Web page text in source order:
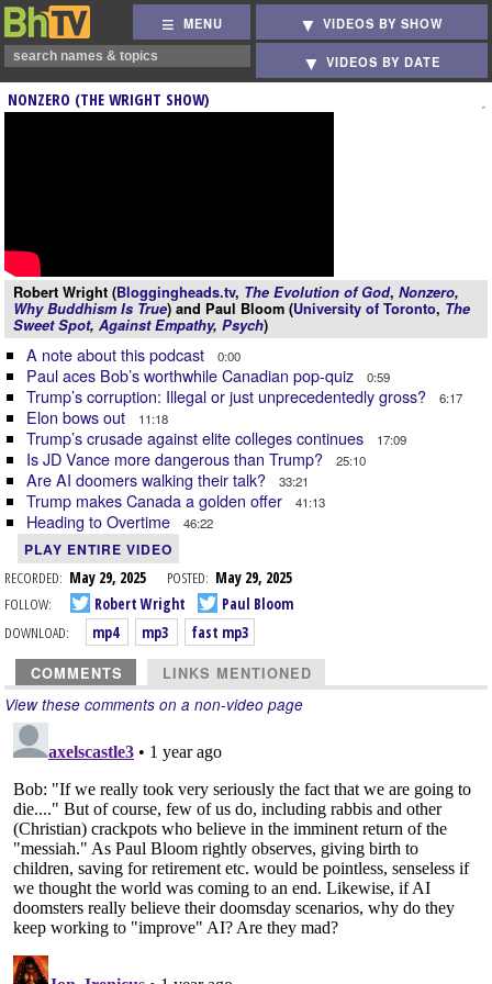
MENU VIDEOS BY SHOW
VIDEOS BY DATE
NONZERO (THE WRIGHT SHOW)
Robert Wright (Bloggingheads.tv, The Evolution of God, Nonzero,
Why Buddhism Is True) and Paul Bloom (University of Toronto, The
Sweet Spot, Against Empathy, Psych)
A note about this podcast 0:00
Paul aces Bob’s worthwhile Canadian pop-quiz 0:59
Trump’s corruption: Illegal or just unprecedentedly gross? 6:17
Elon bows out 11:18
Trump’s crusade against elite colleges continues 17:09
Is JD Vance more dangerous than Trump? 25:10
Are AI doomers walking their talk? 33:21
Trump makes Canada a golden offer 41:13
Heading to Overtime 46:22
PLAY ENTIRE VIDEO
RECORDED: May 29, 2025 POSTED: May 29, 2025
FOLLOW:
Robert Wright
Paul Bloom
DOWNLOAD:
mp4 mp3 fast mp3
COMMENTS LINKS MENTIONED
View these comments on a non-video page